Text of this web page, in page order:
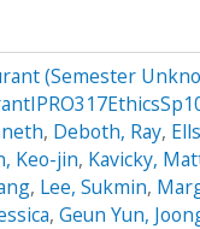
(Semester
, Deboth, Ray,
Keo-jin, Kavicky,
, Lee, Sukmin,
, Geun Yun,